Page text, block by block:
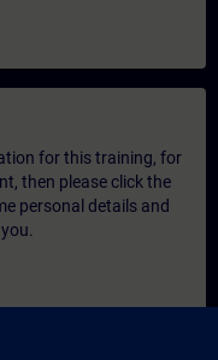
for this training, for
then please click the
personal details and